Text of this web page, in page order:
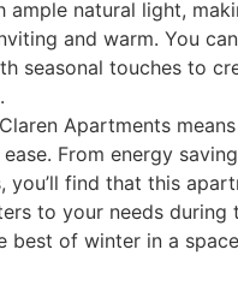
ample natural light,
and warm. You
seasonal touches to
Apartments
From energy
you’ll find that this
to your needs during
best of winter in a